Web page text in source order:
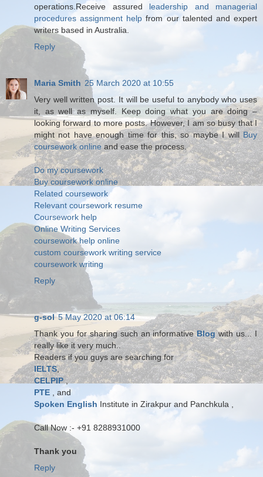
operations.Receive assured leadership and managerial
procedures assignment help from our talented and expert
writers based in Australia.
Reply
Maria Smith 25 March 2020 at 10:55
Very well written post. It will be useful to anybody who uses
it, as well as myself. Keep doing what you are doing –
looking forward to more posts. However, I am so busy that I
might not have enough time for this, so maybe I willBuy
coursework onlineand ease the process.
Do my coursework
Buy coursework online
Related coursework
Relevant coursework resume
Coursework help
Online Writing Services
coursework help online
custom coursework writing service
coursework writing
Reply
g-sol 5 May 2020 at 06:14
Thank you for sharing such an informativeBlogwith us... I
really like it very much..
Readers if you guys are searching for
IELTS,
CELPIP ,
PTE
, and
Spoken English Institute in Zirakpur and Panchkula ,
Call Now :- +91 8288931000
Thank you
Reply